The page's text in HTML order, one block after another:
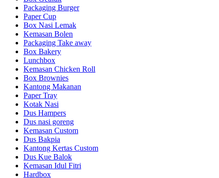
Packaging Burger
Paper Cup
Box Nasi Lemak
Kemasan Bolen
Packaging Take away
Box Bakery
Lunchbox
Kemasan Chicken Roll
Box Brownies
Kantong Makanan
Paper Tray
Kotak Nasi
Dus Hampers
Dus nasi goreng
Kemasan Custom
Dus Bakpia
Kantong Kertas Custom
Dus Kue Balok
Kemasan Idul Fitri
Hardbox